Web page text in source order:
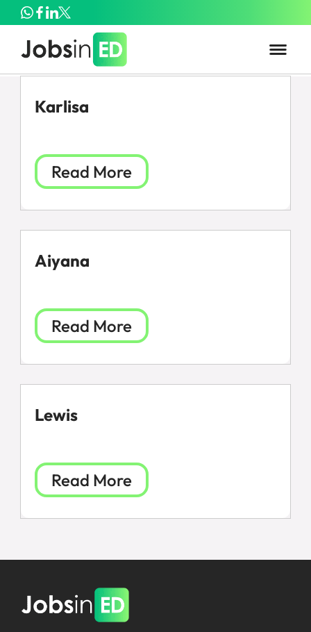
Graduate Jobs in London
For Candidates
Karlisa
Read More
Aiyana
Read More
Lewis
Read More